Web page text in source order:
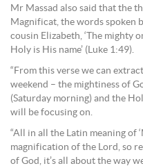
Mr Massad also said that the
Magnificat, the words spoken
cousin Elizabeth, ‘The mighty
Holy is His name’ (Luke 1:49).
“From this verse we can
weekend – the mightiness of
(Saturday morning) and the
will be focusing on.
“All in all the Latin meaning of
magnification of the Lord, so
of God, it’s all about the way